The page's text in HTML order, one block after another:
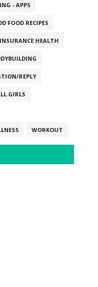
- APPS
FOOD RECIPES
INSURANCE HEALTH
REPLY
GIRLS
WORKOUT